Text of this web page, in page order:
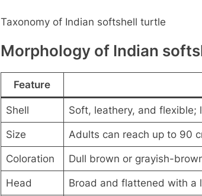
Taxonomy of Indian softshell turtle
Morphology of Indian
Feature
Shell Soft, leathery, and flexible;
Size Adults can reach up to 90
Coloration Dull brown or grayish-
Head Broad and flattened with a